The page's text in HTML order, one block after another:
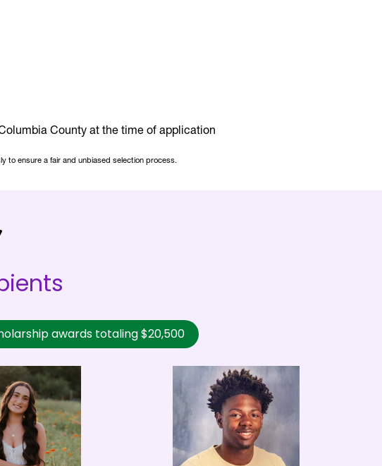
County at the time of application
to ensure a fair and unbiased selection process.
awards totaling $20,500